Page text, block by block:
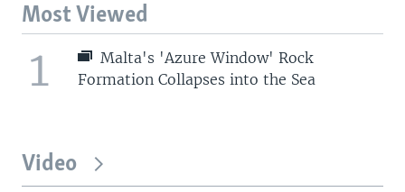
Most Viewed
1
Malta's 'Azure Window' Rock
Formation Collapses into the Sea
Video